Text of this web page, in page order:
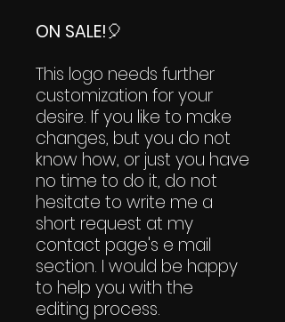
ON SALE!🎈
This logo needs further
customization for your
desire. If you like to make
changes, but you do not
know how, or just you have
no time to do it, do not
hesitate to write me a
short request at my
contact page's e mail
section. I would be happy
to help you with the
editing process.